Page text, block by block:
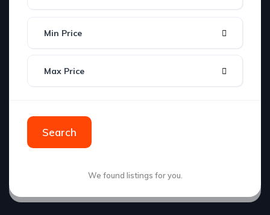
Min Price
Max Price
Search
We found listings for you.